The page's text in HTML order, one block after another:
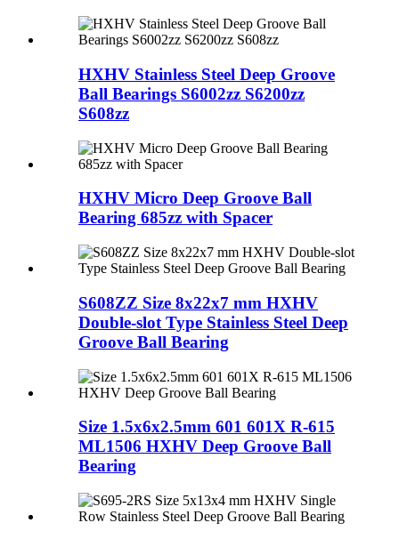
HXHV Stainless Steel Deep Groove
Ball Bearings S6002zz S6200zz
S608zz
HXHV Micro Deep Groove Ball
Bearing 685zz with Spacer
S608ZZ Size 8x22x7 mm HXHV
Double-slot Type Stainless Steel Deep
Groove Ball Bearing
Size 1.5x6x2.5mm 601 601X R-615
ML1506 HXHV Deep Groove Ball
Bearing